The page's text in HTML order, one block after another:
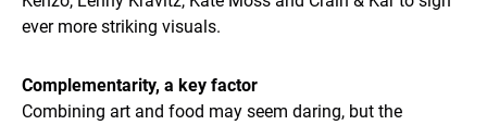
ever more striking visuals.
Complementarity, a key factor
Combining art and food may seem daring, but the